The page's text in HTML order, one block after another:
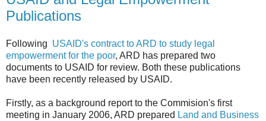
Publications
Following USAID's contract to ARD to study legal
empowerment for the poor, ARD has prepared two
documents to USAID for review. Both these publications
have been recently released by USAID.
Firstly, as a background report to the Commision's first
meeting in January 2006, ARD prepared Land and Business